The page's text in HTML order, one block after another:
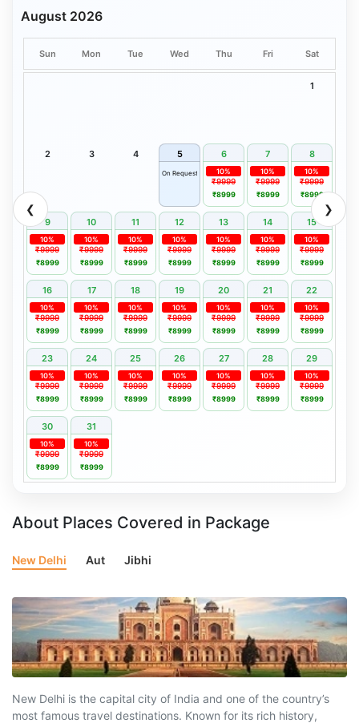
❮ ❯
August 2026
Sun Mon Tue Wed Thu Fri Sat
1
2 3 4 5 6 7 8
On Request
₹9999
10%
₹8999
₹9999
10%
₹8999
₹9999
10%
₹8999
9 10 11 12 13 14 15
₹9999
10%
₹8999
₹9999
10%
₹8999
₹9999
10%
₹8999
₹9999
10%
₹8999
₹9999
10%
₹8999
₹9999
10%
₹8999
₹9999
10%
₹8999
16 17 18 19 20 21 22
₹9999
10%
₹8999
₹9999
10%
₹8999
₹9999
10%
₹8999
₹9999
10%
₹8999
₹9999
10%
₹8999
₹9999
10%
₹8999
₹9999
10%
₹8999
23 24 25 26 27 28 29
₹9999
10%
₹8999
₹9999
10%
₹8999
₹9999
10%
₹8999
₹9999
10%
₹8999
₹9999
10%
₹8999
₹9999
10%
₹8999
₹9999
10%
₹8999
30 31
₹9999
10%
₹8999
₹9999
10%
₹8999
About Places Covered in Package
New Delhi Aut Jibhi
New Delhi is the capital city of India and one of the country’s
most famous travel destinations. Known for its rich history,